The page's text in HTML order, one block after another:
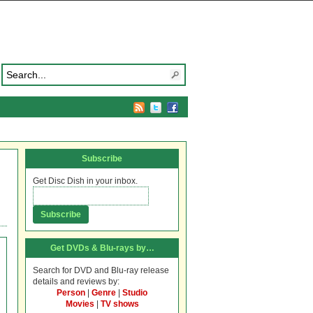
Subscribe
Get Disc Dish in your inbox.
Get DVDs & Blu-rays by…
Search for DVD and Blu-ray release
details and reviews by:
Person
Genre
Studio
Movies
TV shows